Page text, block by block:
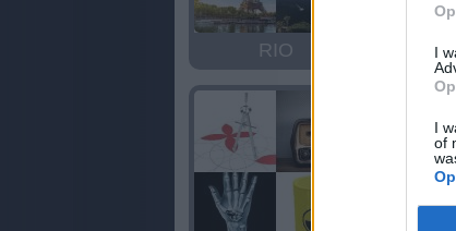
I
I
of
RIO